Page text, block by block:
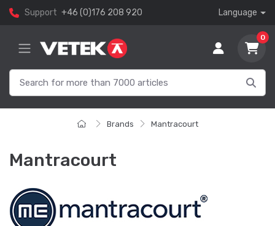
Support +46 (0)176 208 920 Language
0
Brands Mantracourt
Mantracourt